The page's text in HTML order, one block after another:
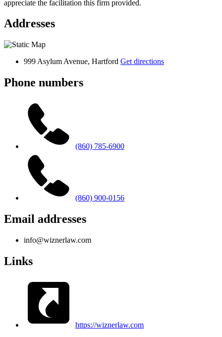
appreciate the facilitation this firm provided.
Addresses
999 Asylum Avenue, Hartford Get directions
Phone numbers
(860) 785-6900
(860) 900-0156
Email addresses
info@wiznerlaw.com
Links
https://wiznerlaw.com